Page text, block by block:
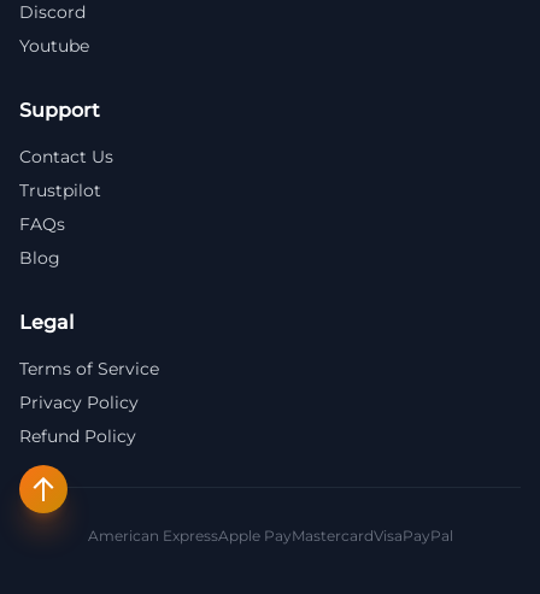
Discord
Youtube
Support
Contact Us
Trustpilot
FAQs
Blog
Legal
Terms of Service
Privacy Policy
Refund Policy
American ExpressApple PayMastercardVisaPayPal